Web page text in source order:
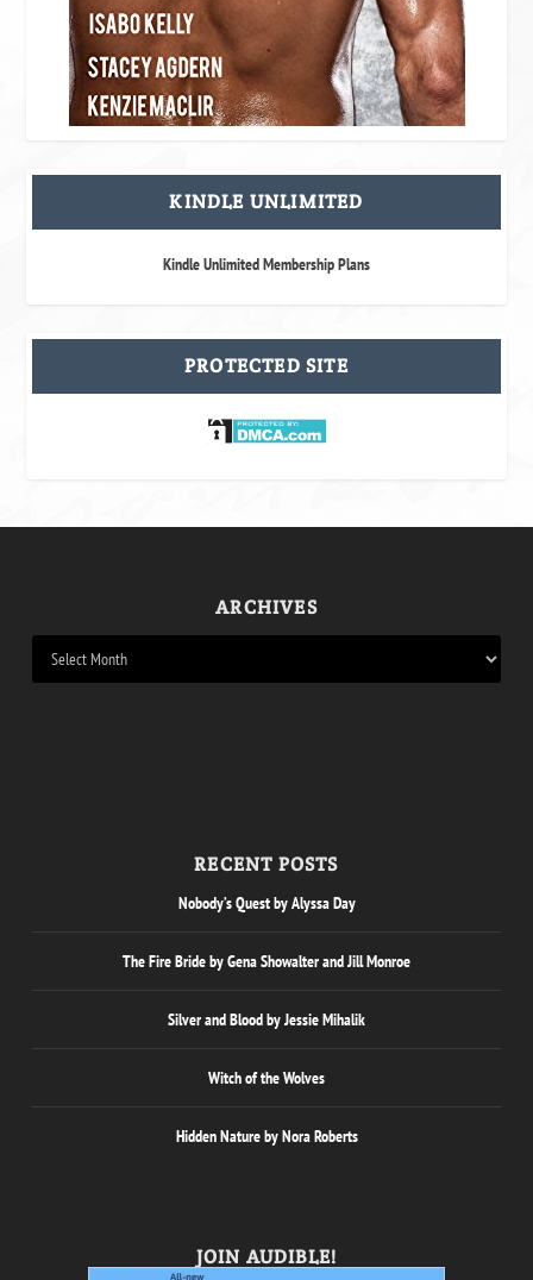
KINDLE UNLIMITED
Kindle Unlimited Membership Plans
PROTECTED SITE
ARCHIVES
RECENT POSTS
Nobody’s Quest by Alyssa Day
The Fire Bride by Gena Showalter and Jill Monroe
Silver and Blood by Jessie Mihalik
Witch of the Wolves
Hidden Nature by Nora Roberts
JOIN AUDIBLE!